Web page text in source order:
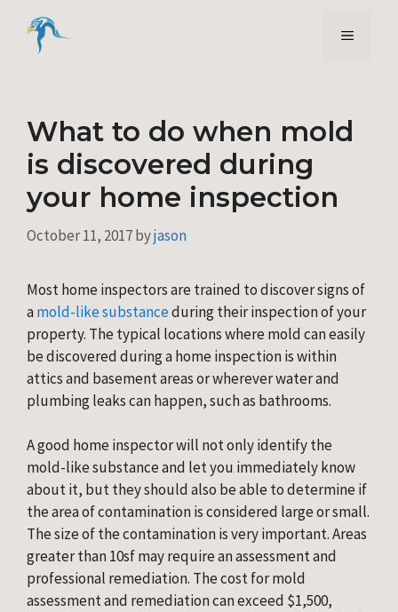
content
Menu
What to do when mold
is discovered during
your home inspection
October 11, 2017byjason
Most home inspectors are trained to discover signs of
amold-like substanceduring their inspection of your
property. The typical locations where mold can easily
be discovered during a home inspection is within
attics and basement areas or wherever water and
plumbing leaks can happen, such as bathrooms.
A good home inspector will not only identify the
mold-like substance and let you immediately know
about it, but they should also be able to determine if
the area of contamination is considered large or small.
The size of the contamination is very important. Areas
greater than 10sf may require an assessment and
professional remediation. The cost for mold
assessment and remediation can exceed $1,500,